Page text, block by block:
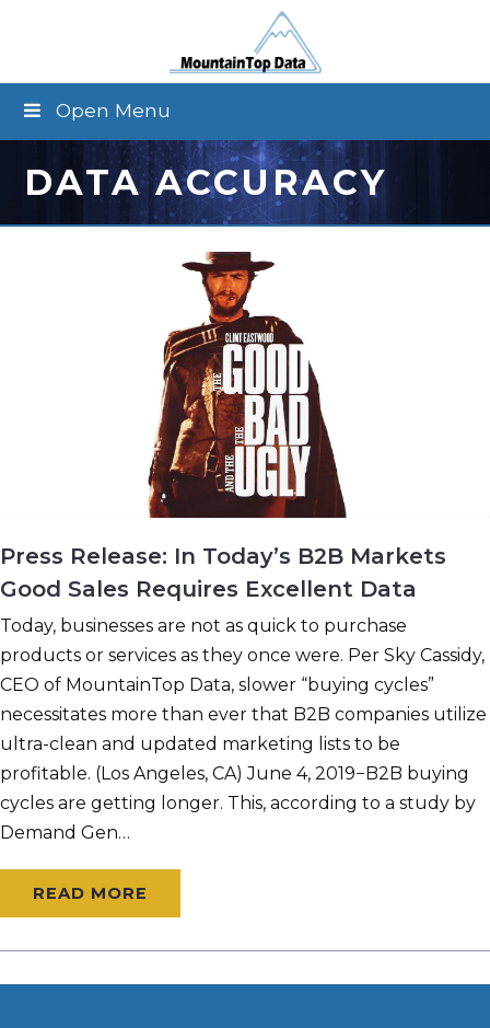
Open Menu
DATA ACCURACY
Press Release: In Today’s B2B Markets
Good Sales Requires Excellent Data
Today, businesses are not as quick to purchase
products or services as they once were. Per Sky Cassidy,
CEO of MountainTop Data, slower “buying cycles”
necessitates more than ever that B2B companies utilize
ultra-clean and updated marketing lists to be
profitable. (Los Angeles, CA) June 4, 2019−B2B buying
cycles are getting longer. This, according to a study by
Demand Gen…
READ MORE